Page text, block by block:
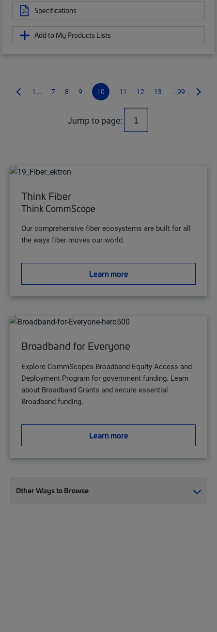
Specifications
Add to My Products Lists
1... 7 8 9 10 11 12 13 ...99
Jump to page:
Think Fiber
Think CommScope
Our comprehensive fiber ecosystems are built for all
the ways fiber moves our world.
Learn more
Broadband for Everyone
Explore CommScopes Broadband Equity Access and
Deployment Program for government funding. Learn
about Broadband Grants and secure essential
Broadband funding.
Learn more
Other Ways to Browse